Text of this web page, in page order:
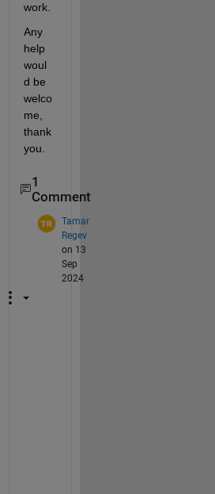
work.
Any
help
woul
d be
welco
me,
thank
you.
1
Comment
Tamar
Regev
on 13
Sep
2024